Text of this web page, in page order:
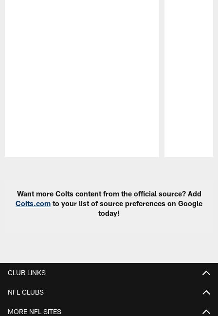
Want more Colts content from the official source? Add
Colts.com to your list of source preferences on Google
today!
CLUB LINKS
NFL CLUBS
MORE NFL SITES